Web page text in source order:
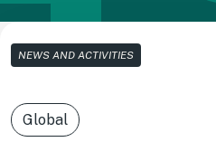
NEWS AND ACTIVITIES
Global